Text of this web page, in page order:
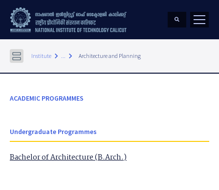
Institute keyboard_arrow_right ... keyboard_arrow_right Architecture and Planning
ACADEMIC PROGRAMMES
Undergraduate Programmes
Bachelor of Architecture (B.Arch.)